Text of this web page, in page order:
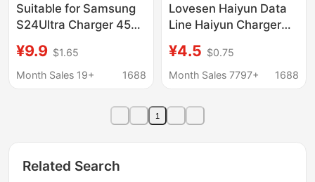
Suitable for Samsung
S24Ultra Charger 45W
Fast Charging Head
Gallium Nitride Typec
¥9.9 $1.65
Month Sales 19+
1688
Lovesen Haiyun Data
Line Haiyun Charger
Power Car Charger
Haiyun Headset
¥4.5 $0.75
Month Sales 7797+
1688
1
Related Search